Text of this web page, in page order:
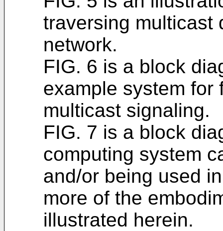
traversing multicast
network.
FIG. 6 is a block
example system for
multicast signaling.
FIG. 7 is a block
computing system
and/or being used
more of the
illustrated herein.